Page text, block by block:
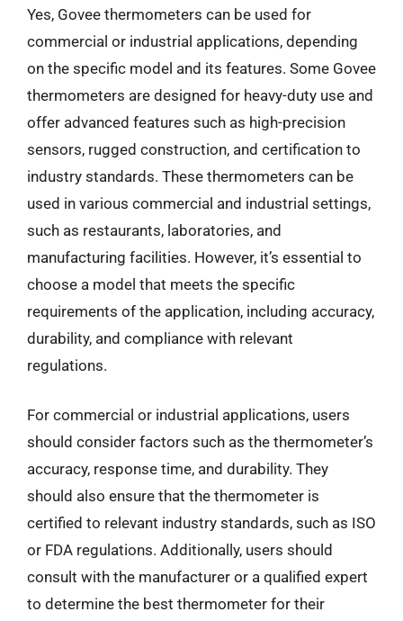
Yes, Govee thermometers can be used for
commercial or industrial applications, depending
on the specific model and its features. Some Govee
thermometers are designed for heavy-duty use and
offer advanced features such as high-precision
sensors, rugged construction, and certification to
industry standards. These thermometers can be
used in various commercial and industrial settings,
such as restaurants, laboratories, and
manufacturing facilities. However, it’s essential to
choose a model that meets the specific
requirements of the application, including accuracy,
durability, and compliance with relevant
regulations.
For commercial or industrial applications, users
should consider factors such as the thermometer’s
accuracy, response time, and durability. They
should also ensure that the thermometer is
certified to relevant industry standards, such as ISO
or FDA regulations. Additionally, users should
consult with the manufacturer or a qualified expert
to determine the best thermometer for their